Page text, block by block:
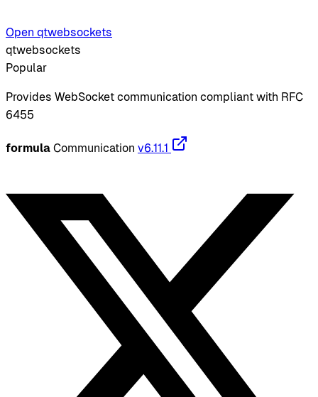
Open qtwebsockets
qtwebsockets
Popular
Provides WebSocket communication compliant with RFC
6455
formula Communication v6.11.1